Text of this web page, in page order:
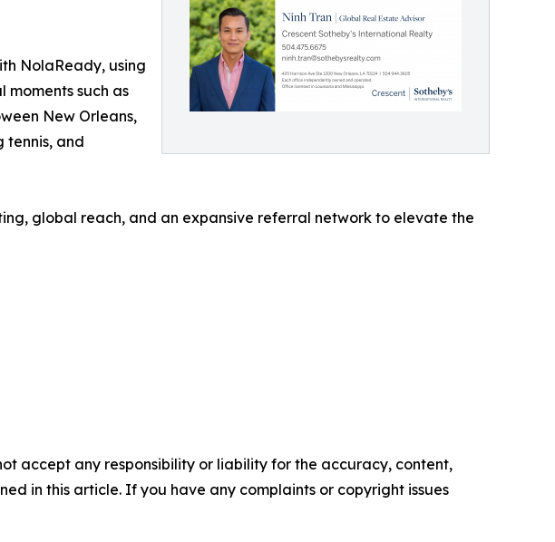
NolaReady, using
moments such as
New Orleans,
tennis, and
global reach, and an expansive referral network to elevate the
accept any responsibility or liability for the accuracy, content,
in this article. If you have any complaints or copyright issues